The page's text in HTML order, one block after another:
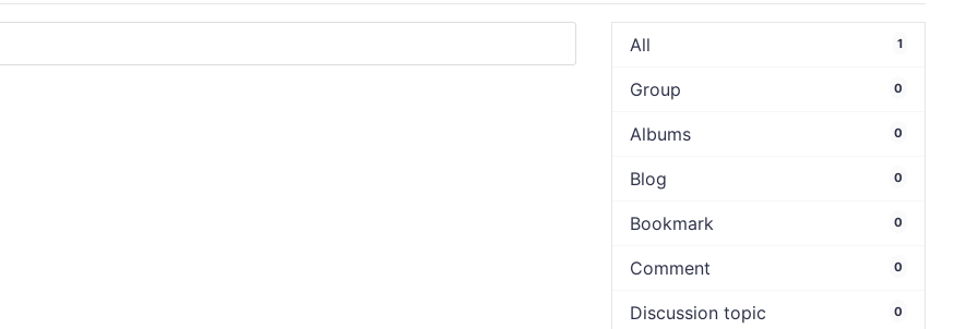
All 1
Group 0
Albums 0
Blog 0
Bookmark 0
Comment 0
Discussion topic 0